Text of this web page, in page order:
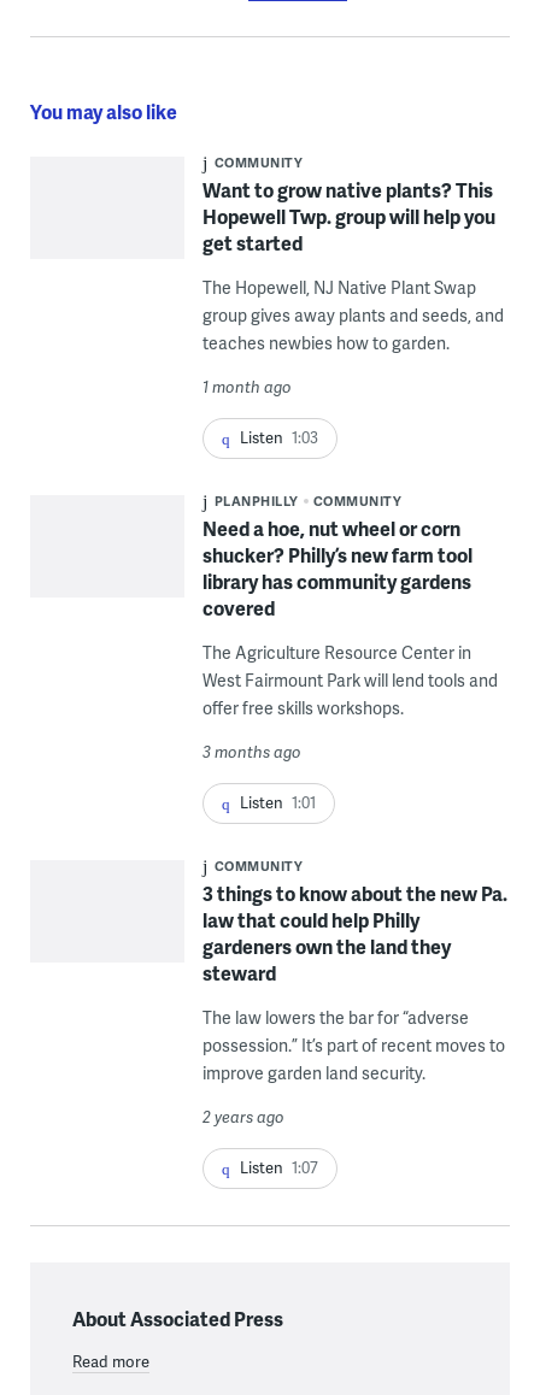
You may also like
COMMUNITY
Want to grow native plants? This
Hopewell Twp. group will help you
get started
The Hopewell, NJ Native Plant Swap
group gives away plants and seeds, and
teaches newbies how to garden.
1 month ago
Listen 1:03
PLANPHILLY COMMUNITY
Need a hoe, nut wheel or corn
shucker? Philly’s new farm tool
library has community gardens
covered
The Agriculture Resource Center in
West Fairmount Park will lend tools and
offer free skills workshops.
3 months ago
Listen 1:01
COMMUNITY
3 things to know about the new Pa.
law that could help Philly
gardeners own the land they
steward
The law lowers the bar for “adverse
possession.” It’s part of recent moves to
improve garden land security.
2 years ago
Listen 1:07
About Associated Press
Read more